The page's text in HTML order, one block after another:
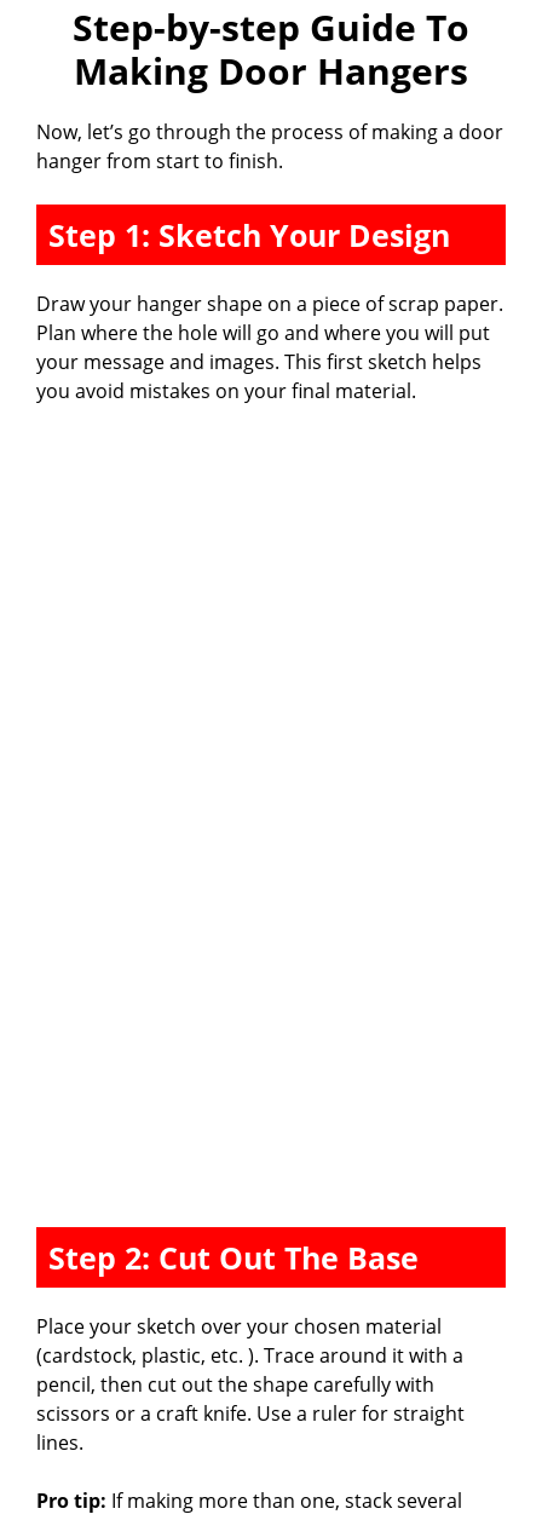
Step-by-step Guide To
Making Door Hangers
Now, let’s go through the process of making a door
hanger from start to finish.
Step 1: Sketch Your Design
Draw your hanger shape on a piece of scrap paper.
Plan where the hole will go and where you will put
your message and images. This first sketch helps
you avoid mistakes on your final material.
Step 2: Cut Out The Base
Place your sketch over your chosen material
(cardstock, plastic, etc. ). Trace around it with a
pencil, then cut out the shape carefully with
scissors or a craft knife. Use a ruler for straight
lines.
Pro tip: If making more than one, stack several